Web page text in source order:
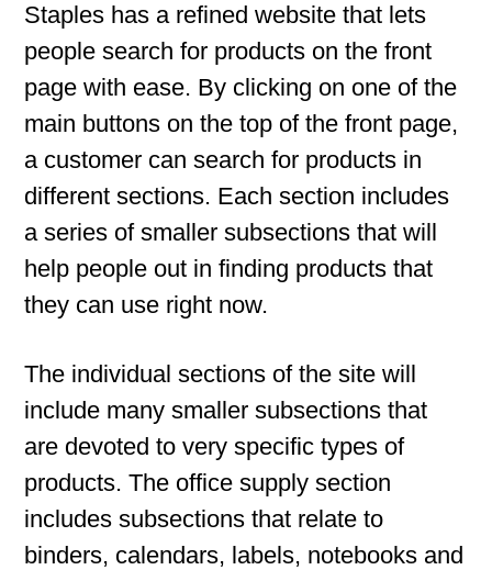
Staples has a refined website that lets
people search for products on the front
page with ease. By clicking on one of the
main buttons on the top of the front page,
a customer can search for products in
different sections. Each section includes
a series of smaller subsections that will
help people out in finding products that
they can use right now.
The individual sections of the site will
include many smaller subsections that
are devoted to very specific types of
products. The office supply section
includes subsections that relate to
binders, calendars, labels, notebooks and